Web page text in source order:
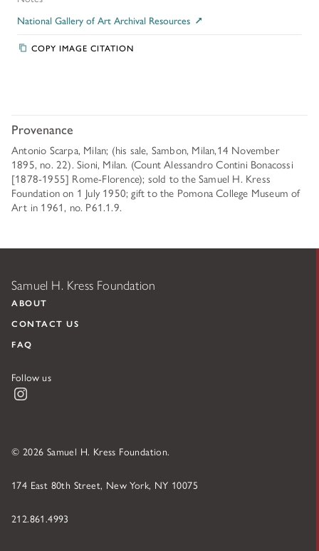
National Gallery of Art Archival Resources
COPY IMAGE CITATION
Provenance
Antonio Scarpa, Milan; (his sale, Sambon, Milan,14 November
1895, no. 22). Sioni, Milan. (Count Alessandro Contini Bonacossi
[1878-1955] Rome-Florence); sold to the Samuel H. Kress
Foundation on 1 July 1950; gift to the Pomona College Museum of
Art in 1961, no. P61.1.9.
Samuel H. Kress Foundation
ABOUT
CONTACT US
FAQ
Follow us
© 2026 Samuel H. Kress Foundation.
174 East 80th Street, New York, NY 10075
212.861.4993